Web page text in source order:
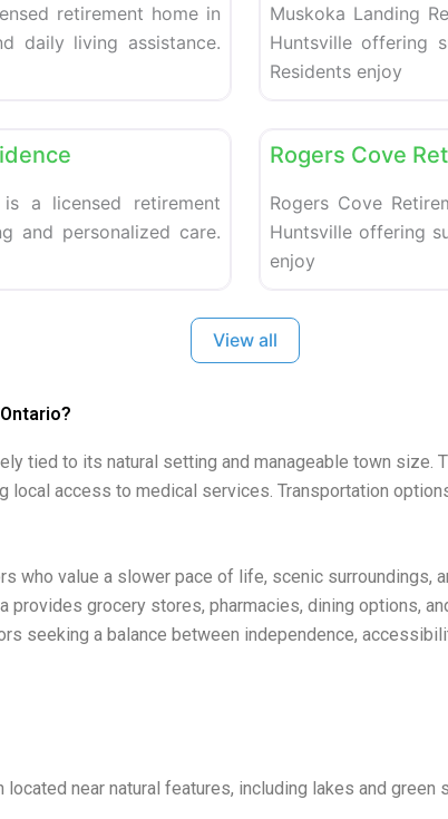
retirement home in
daily living assistance.
Muskoka Landing
Huntsville offering
Residents enjoy
is a licensed retirement
and personalized care.
Rogers Cove
Rogers Cove
Huntsville offering
enjoy
View all
tied to its natural setting and manageable town
local access to medical services. Transportation
who value a slower pace of life, scenic surroundings,
provides grocery stores, pharmacies, dining options,
seeking a balance between independence,
near natural features, including lakes and